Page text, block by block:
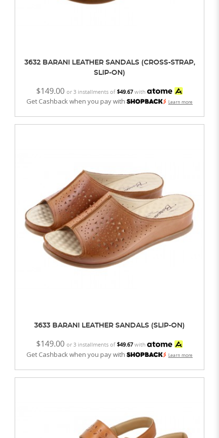
3632 BARANI LEATHER SANDALS (CROSS-STRAP,
SLIP-ON)
$149.00 or 3 installments of $49.67with
Get Cashback when you pay with Learn more
3633 BARANI LEATHER SANDALS (SLIP-ON)
$149.00 or 3 installments of $49.67with
Get Cashback when you pay with Learn more